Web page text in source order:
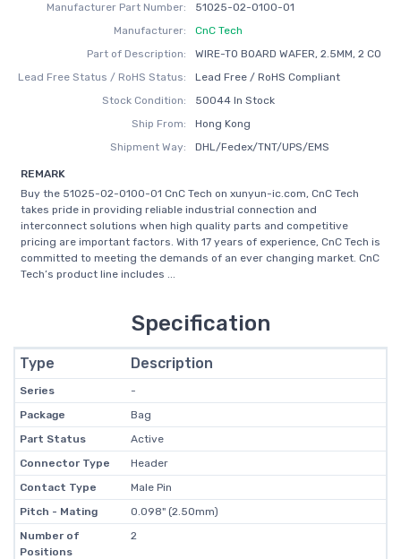
Manufacturer Part Number:
51025-02-0100-01
Manufacturer:
CnC Tech
Part of Description:
WIRE-TO BOARD WAFER, 2.5MM, 2 CO
Lead Free Status / RoHS Status:
Lead Free / RoHS Compliant
Stock Condition:
50044 In Stock
Ship From:
Hong Kong
Shipment Way:
DHL/Fedex/TNT/UPS/EMS
REMARK
Buy the 51025-02-0100-01 CnC Tech on xunyun-ic.com, CnC Tech
takes pride in providing reliable industrial connection and
interconnect solutions when high quality parts and competitive
pricing are important factors. With 17 years of experience, CnC Tech is
committed to meeting the demands of an ever changing market. CnC
Tech’s product line includes ...
Specification
Type Description
Series
-
Package
Bag
Part Status
Active
Connector Type
Header
Contact Type
Male Pin
Pitch - Mating
0.098" (2.50mm)
Number of
Positions
2